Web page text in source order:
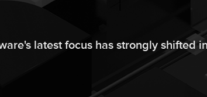
latest focus has strongly shifted in